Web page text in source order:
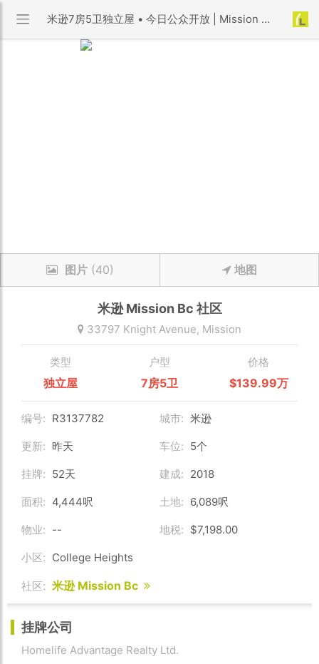
米逊7房5卫独立屋 • 今日公众开放 | Mission Bc 社区 | 优利搜房
图片 (40) 地图
米逊Mission Bc 社区
33797 Knight Avenue, Mission
类型
独立屋
户型
7房5卫
价格
$139.99万
编号: R3137782 城市: 米逊
更新: 昨天 车位: 5个
挂牌: 52天 建成: 2018
面积: 4,444呎 土地: 6,089呎
物业: -- 地税: $7,198.00
小区: College Heights
社区: 米逊 Mission Bc
挂牌公司
Homelife Advantage Realty Ltd.